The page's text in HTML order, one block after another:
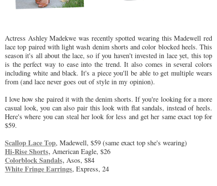
Actress Ashley Madekwe was recently spotted wearing this Madewell red
lace top paired with light wash denim shorts and color blocked heels. This
season it's all about the lace, so if you haven't invested in lace yet, this top
is the perfect way to ease into the trend. It also comes in several colors
including white and black. It's a piece you'll be able to get multiple wears
from (and lace never goes out of style in my opinion).
I love how she paired it with the denim shorts. If you're looking for a more
casual look, you can also pair this look with flat sandals, instead of heels.
Here's where you can steal her look for less and get her same exact top for
$59.
Scallop Lace Top, Madewell, $59 (same exact top she's wearing)
Hi-Rise Shorts, American Eagle, $26
Colorblock Sandals, Asos, $84
White Fringe Earrings, Express, 24